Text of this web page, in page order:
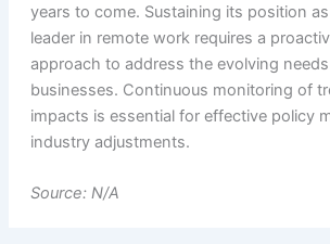
years to come. Sustaining its position
leader in remote work requires a
approach to address the evolving
businesses. Continuous monitoring of
impacts is essential for effective policy
industry adjustments.
Source: N/A